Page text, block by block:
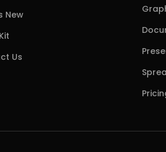
New
Us